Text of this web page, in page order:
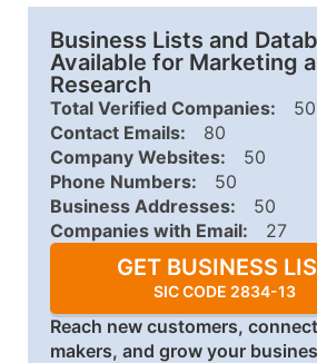
Business Lists and
Available for Marketing
Research
Total Verified Companies:
50
Contact Emails:
80
Company Websites:
50
Phone Numbers:
50
Business Addresses:
50
Companies with Email:
27
GET BUSINESS
SIC CODE 2834-13
Reach new customers,
makers, and grow your